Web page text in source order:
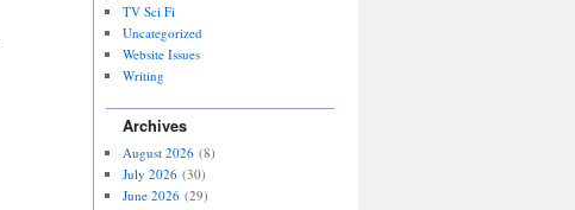
TV Sci Fi
Uncategorized
Website Issues
Writing
Archives
August 2026(8)
July 2026(30)
June 2026(29)